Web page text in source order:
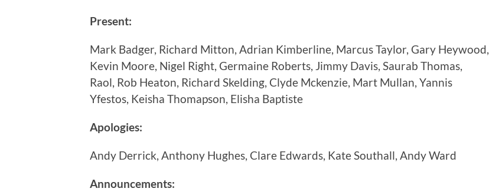
Present:
Mark Badger, Richard Mitton, Adrian Kimberline, Marcus Taylor, Gary Heywood,
Kevin Moore, Nigel Right, Germaine Roberts, Jimmy Davis, Saurab Thomas,
Raol, Rob Heaton, Richard Skelding, Clyde Mckenzie, Mart Mullan, Yannis
Yfestos, Keisha Thomapson, Elisha Baptiste
Apologies:
Andy Derrick, Anthony Hughes, Clare Edwards, Kate Southall, Andy Ward
Announcements: